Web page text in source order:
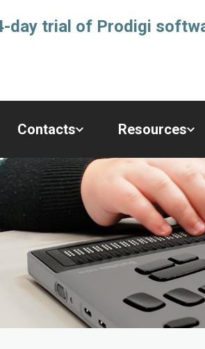
day trial of Prodigi
Contacts Resources